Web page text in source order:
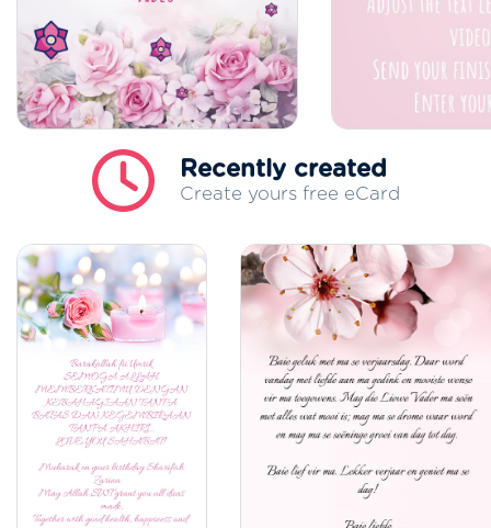
Recently created
Create yours free eCard